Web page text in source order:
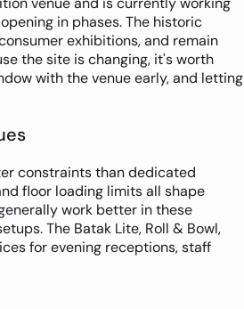
in phases. The historic
exhibitions, and remain
the site is changing, it's worth
with the venue early, and letting
constraints than dedicated
floor loading limits all shape
work better in these
The Batak Lite, Roll & Bowl,
for evening receptions, staff